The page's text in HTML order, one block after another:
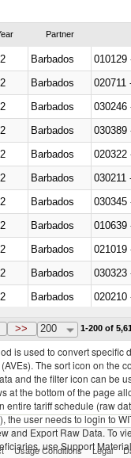
Partner
Barbados
010129
Barbados
020711
Barbados
030246
Barbados
030389
Barbados
020322
Barbados
Barbados
030345
Barbados
010639
Barbados
021019
Barbados
030323
Barbados
020210
Barbados
>> 200 1-200 of
is used to convert specific
The sort icon on the
and the filter icon can be
at the bottom of the page
entire tariff schedule (raw
the user needs to login to
and Export Raw Data. To
use Support
Usage Conditions Legal